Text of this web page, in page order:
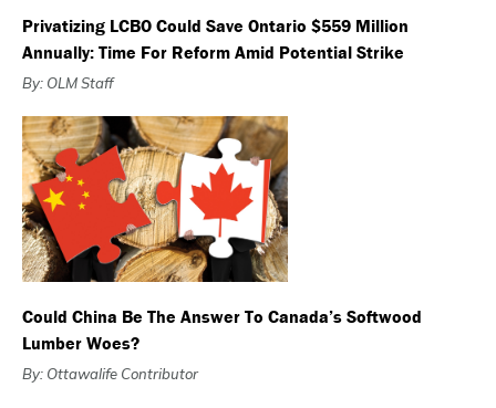
Privatizing LCBO Could Save Ontario $559 Million
Annually: Time For Reform Amid Potential Strike
By: OLM Staff
Could China Be The Answer To Canada’s Softwood
Lumber Woes?
By: Ottawalife Contributor